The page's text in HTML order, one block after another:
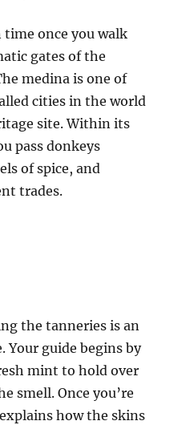
once you walk
gates of the
medina is one of
cities in the world
site. Within its
pass donkeys
of spice, and
trades.
the tanneries is an
Your guide begins by
mint to hold over
smell. Once you’re
how the skins